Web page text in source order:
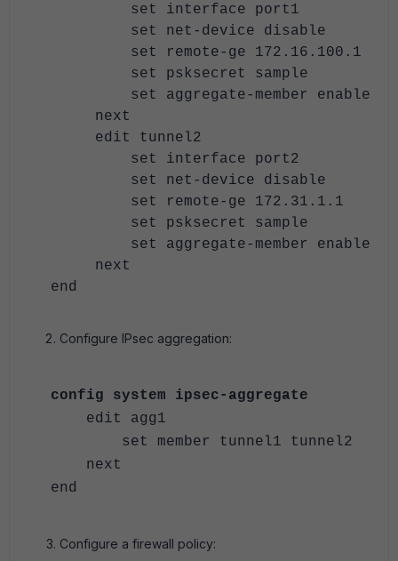
set interface port1
set net-device disable
set remote-ge 172.16.100.1
set psksecret sample
set aggregate-member enable
next
edit tunnel2
set interface port2
set net-device disable
set remote-ge 172.31.1.1
set psksecret sample
set aggregate-member enable
next
end
Configure IPsec aggregation:
config system ipsec-aggregate
edit agg1
set member tunnel1 tunnel2
next
end
Configure a firewall policy: